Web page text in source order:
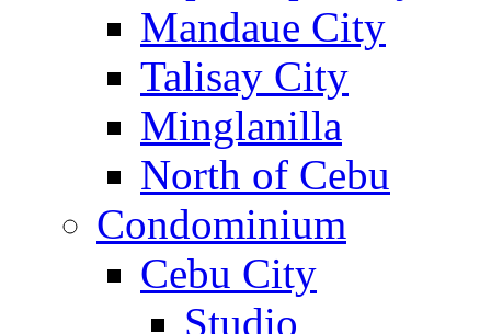
Mandaue City
Talisay City
Minglanilla
North of Cebu
Condominium
Cebu City
Studio